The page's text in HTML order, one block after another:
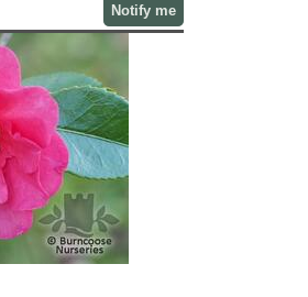
Notify me